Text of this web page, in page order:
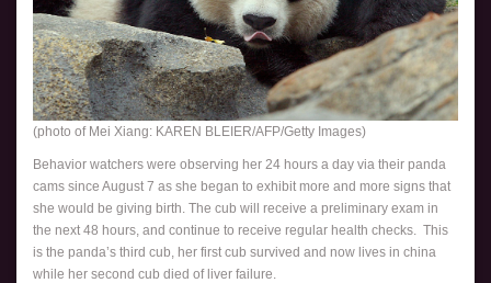
(photo of Mei Xiang: KAREN BLEIER/AFP/Getty Images)
Behavior watchers were observing her 24 hours a day via their panda
cams since August 7 as she began to exhibit more and more signs that
she would be giving birth. The cub will receive a preliminary exam in
the next 48 hours, and continue to receive regular health checks. This
is the panda’s third cub, her first cub survived and now lives in china
while her second cub died of liver failure.